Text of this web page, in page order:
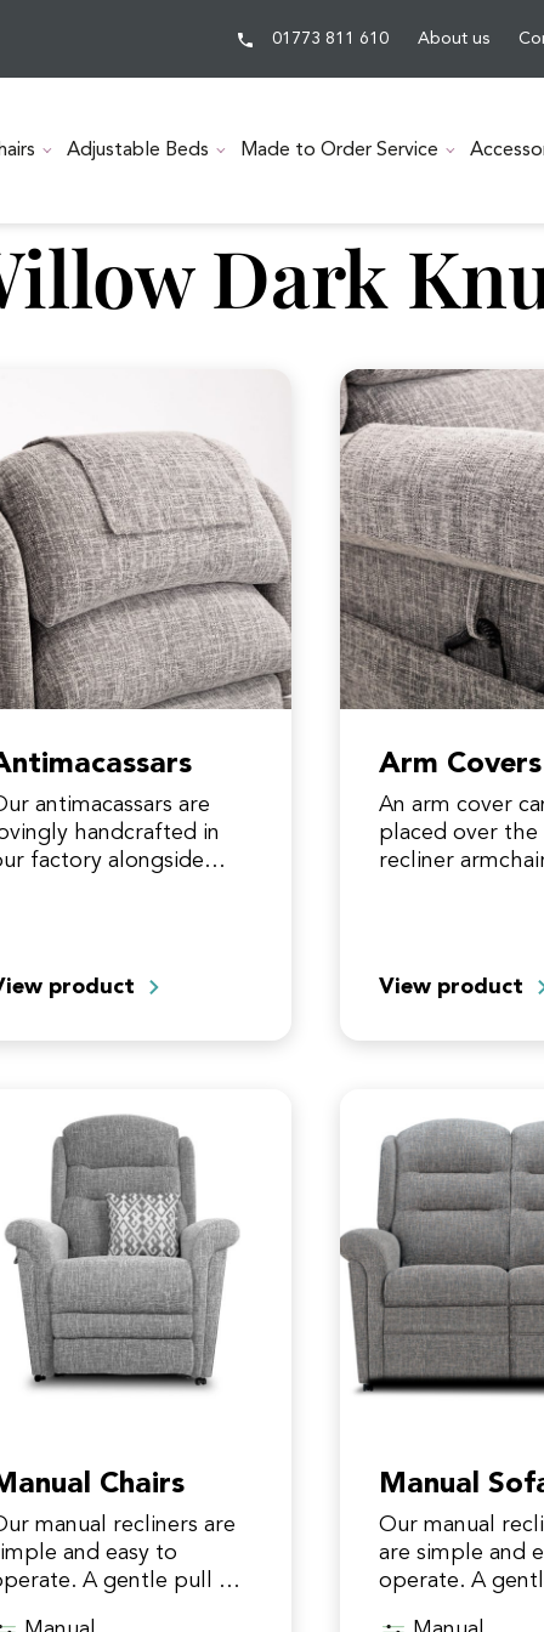
01773 811 610 About us
Adjustable Beds Made to Order Service
Dark
antimacassars are
handcrafted in
factory alongside
can experience fabric
and…
product
Arm Covers
An arm cover
placed over the
recliner
crushing over…
View product
Chairs
manual recliners are
and easy to
A gentle pull on
Manual
Our manual
are simple and
operate. A